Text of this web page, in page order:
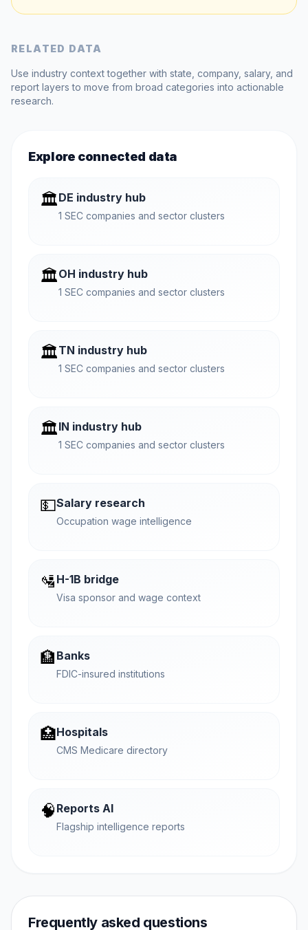
RELATED DATA
Use industry context together with state, company, salary, and
report layers to move from broad categories into actionable
research.
Explore connected data
🏛️DE industry hub
1 SEC companies and sector clusters
🏛️OH industry hub
1 SEC companies and sector clusters
🏛️TN industry hub
1 SEC companies and sector clusters
🏛️IN industry hub
1 SEC companies and sector clusters
💵Salary research
Occupation wage intelligence
🛂 H-1B bridge
Visa sponsor and wage context
🏦 Banks
FDIC-insured institutions
🏥Hospitals
CMS Medicare directory
🧠 Reports AI
Flagship intelligence reports
Frequently asked questions